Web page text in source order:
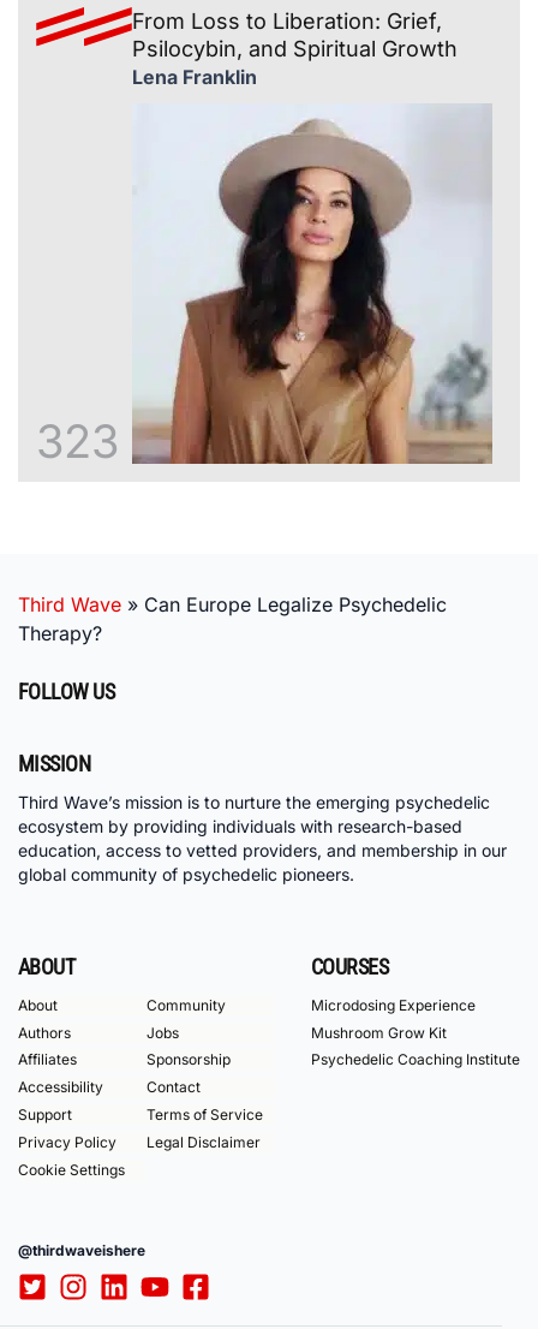
323
From Loss to Liberation: Grief,
Psilocybin, and Spiritual Growth
Lena Franklin
Third Wave » Can Europe Legalize Psychedelic
Therapy?
FOLLOW US
MISSION
Third Wave’s mission is to nurture the emerging psychedelic
ecosystem by providing individuals with research-based
education, access to vetted providers, and membership in our
global community of psychedelic pioneers.
ABOUT
About
Community
Authors
Jobs
Affiliates
Sponsorship
Accessibility
Contact
Support
Terms of Service
Privacy Policy
Legal Disclaimer
Cookie Settings
COURSES
Microdosing Experience
Mushroom Grow Kit
Psychedelic Coaching Institute
@thirdwaveishere